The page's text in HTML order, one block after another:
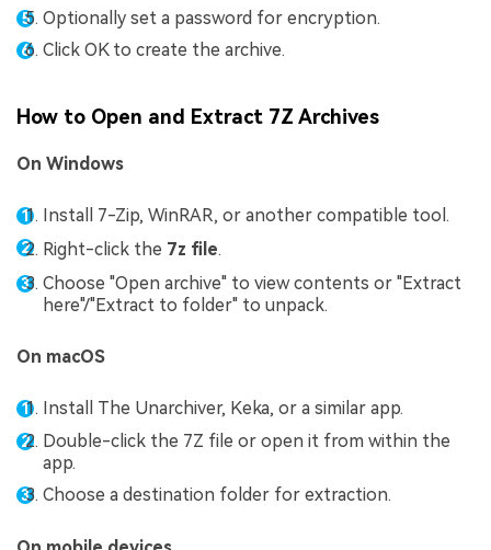
Optionally set a password for encryption.
Click OK to create the archive.
How to Open and Extract 7Z Archives
On Windows
Install 7-Zip, WinRAR, or another compatible tool.
Right-click the 7z file.
Choose "Open archive" to view contents or "Extract
here"/"Extract to folder" to unpack.
On macOS
Install The Unarchiver, Keka, or a similar app.
Double-click the 7Z file or open it from within the
app.
Choose a destination folder for extraction.